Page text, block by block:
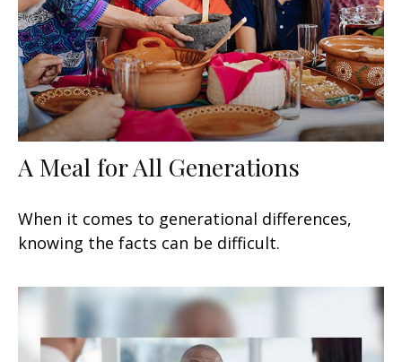
A Meal for All Generations
When it comes to generational differences,
knowing the facts can be difficult.